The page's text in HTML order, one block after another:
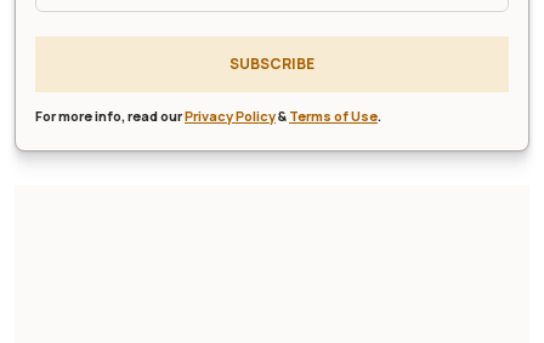
SUBSCRIBE
For more info, read ourPrivacy Policy& Terms of Use.